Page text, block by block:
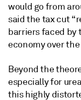
would go from
said the tax cut
barriers faced by
economy over
Beyond the
especially for
this highly